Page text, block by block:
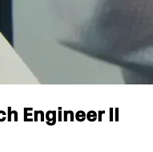
Engineer II